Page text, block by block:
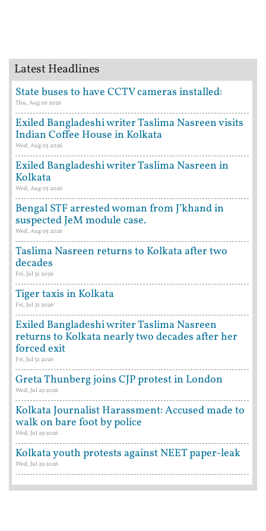
Latest Headlines
State buses to have CCTV cameras installed:
Thu, Aug 06 2026
Exiled Bangladeshi writer Taslima Nasreen visits
Indian Coffee House in Kolkata
Wed, Aug 05 2026
Exiled Bangladeshi writer Taslima Nasreen in
Kolkata
Wed, Aug 05 2026
Bengal STF arrested woman from J’khand in
suspected JeM module case.
Wed, Aug 05 2026
Taslima Nasreen returns to Kolkata after two
decades
Fri, Jul 31 2026
Tiger taxis in Kolkata
Fri, Jul 31 2026
Exiled Bangladeshi writer Taslima Nasreen
returns to Kolkata nearly two decades after her
forced exit
Fri, Jul 31 2026
Greta Thunberg joins CJP protest in London
Wed, Jul 29 2026
Kolkata Journalist Harassment: Accused made to
walk on bare foot by police
Wed, Jul 29 2026
Kolkata youth protests against NEET paper-leak
Wed, Jul 29 2026